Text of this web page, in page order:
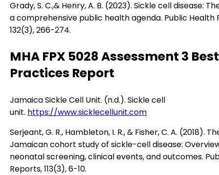
Grady, S. C.,& Henry, A. B. (2023). Sickle cell disease:
a comprehensive public health agenda. Public Health
132(3), 266-274.
MHA FPX 5028 Assessment 3 Best
Practices Report
Jamaica Sickle Cell Unit. (n.d.). Sickle cell
unit. https://www.sicklecellunit.com
Serjeant, G. R., Hambleton, I. R., & Fisher, C. A. (2018).
Jamaican cohort study of sickle-cell disease:
neonatal screening, clinical events, and outcomes.
Reports, 113(3), 6-10.